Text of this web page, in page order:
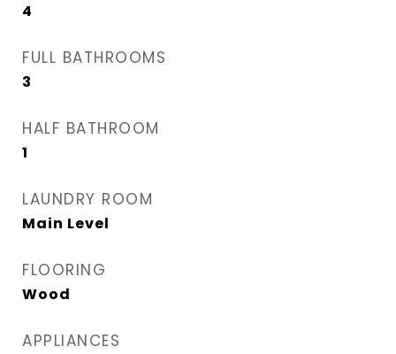
4
FULL BATHROOMS
3
HALF BATHROOM
1
LAUNDRY ROOM
Main Level
FLOORING
Wood
APPLIANCES